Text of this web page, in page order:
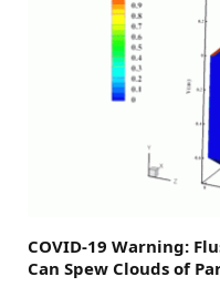
COVID-19 Warning:
Can Spew Clouds of